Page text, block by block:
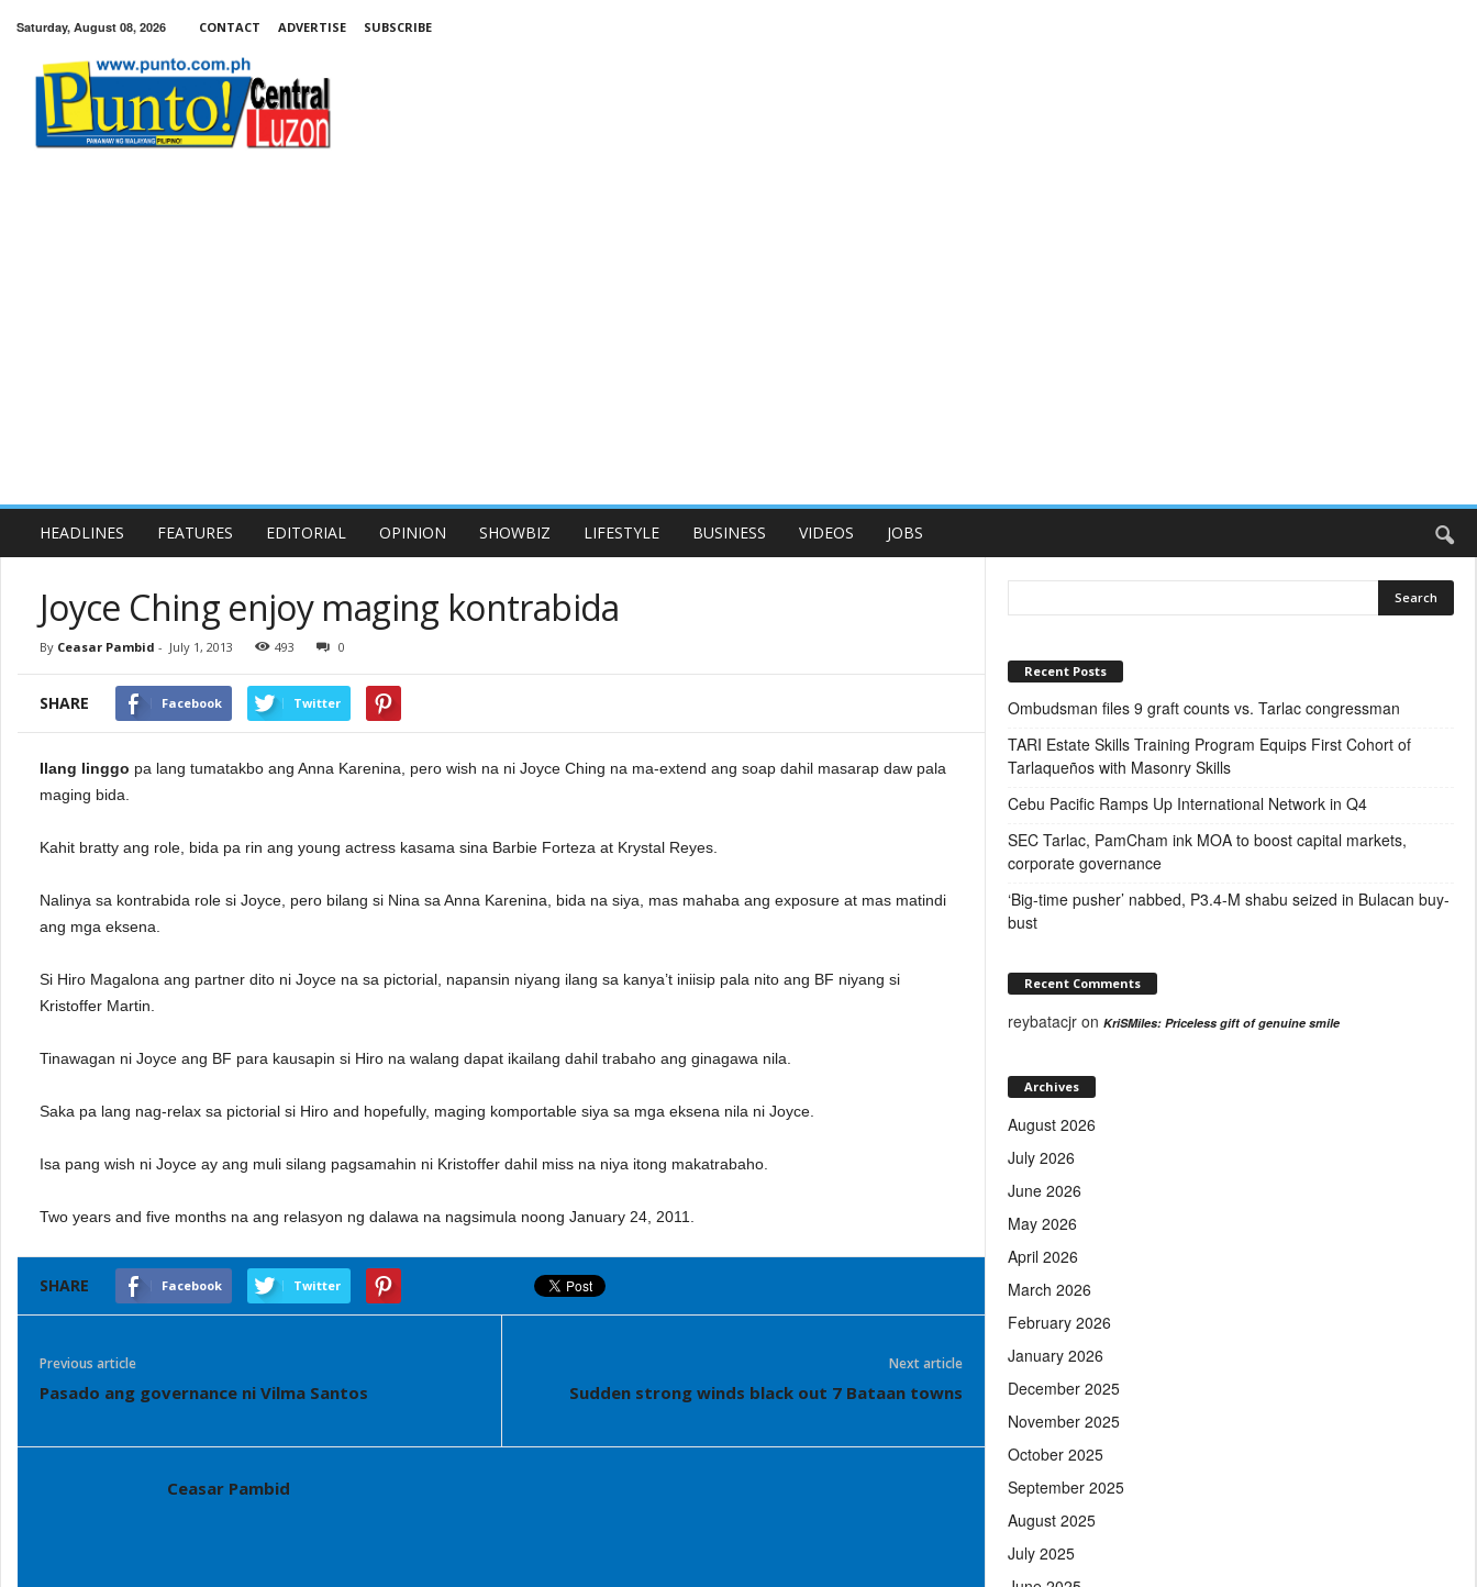
Saturday, August 08, 2026 CONTACT ADVERTISE SUBSCRIBE
Central
HEADLINES FEATURES EDITORIAL OPINION SHOWBIZ LIFESTYLE BUSINESS VIDEOS JOBS
Joyce Ching enjoy maging kontrabida
By Ceasar Pambid - July 1, 2013 493 0
SHARE Facebook Twitter
Ilang linggo pa lang tumatakbo ang Anna Karenina, pero wish na ni Joyce Ching na ma-extend ang soap dahil masarap daw pala
maging bida.
Kahit bratty ang role, bida pa rin ang young actress kasama sina Barbie Forteza at Krystal Reyes.
Nalinya sa kontrabida role si Joyce, pero bilang si Nina sa Anna Karenina, bida na siya, mas mahaba ang exposure at mas matindi
ang mga eksena.
Si Hiro Magalona ang partner dito ni Joyce na sa pictorial, napansin niyang ilang sa kanya’t iniisip pala nito ang BF niyang si
Kristoffer Martin.
Tinawagan ni Joyce ang BF para kausapin si Hiro na walang dapat ikailang dahil trabaho ang ginagawa nila.
Saka pa lang nag-relax sa pictorial si Hiro and hopefully, maging komportable siya sa mga eksena nila ni Joyce.
Isa pang wish ni Joyce ay ang muli silang pagsamahin ni Kristoffer dahil miss na niya itong makatrabaho.
Two years and five months na ang relasyon ng dalawa na nagsimula noong January 24, 2011.
SHARE Facebook Twitter
Previous article
Pasado ang governance ni Vilma Santos
Next article
Sudden strong winds black out 7 Bataan towns
Ceasar Pambid
Recent Posts
Ombudsman files 9 graft counts vs. Tarlac congressman
TARI Estate Skills Training Program Equips First Cohort of
Tarlaqueños with Masonry Skills
Cebu Pacific Ramps Up International Network in Q4
SEC Tarlac, PamCham ink MOA to boost capital markets,
corporate governance
‘Big-time pusher’ nabbed, P3.4-M shabu seized in Bulacan buy-
bust
Recent Comments
reybatacjr on KriSMiles: Priceless gift of genuine smile
Archives
August 2026
July 2026
June 2026
May 2026
April 2026
March 2026
February 2026
January 2026
December 2025
November 2025
October 2025
September 2025
August 2025
July 2025